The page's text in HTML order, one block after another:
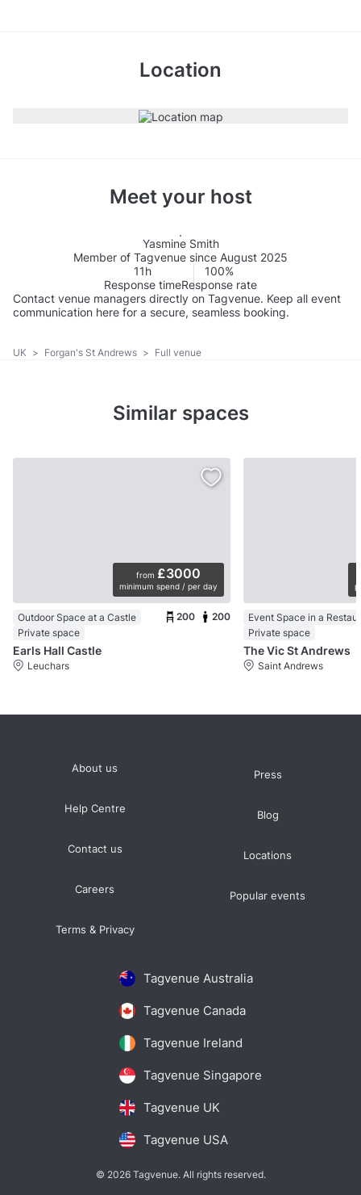
Location
Meet your host
Yasmine Smith
Member of Tagvenue since August 2025
11h
Response time
100%
Response rate
Contact venue managers directly on Tagvenue. Keep all event
communication here for a secure, seamless booking.
UK > Forgan's St Andrews > Full venue
Similar spaces
from £3000
minimum spend / per day
Outdoor Space at a Castle
Private space
200 200
Earls Hall Castle
Leuchars
Event Space in a
Private space
The Vic St Andrews
Saint Andrews
Tagvenue Australia
Tagvenue Canada
Tagvenue Ireland
Tagvenue Singapore
Tagvenue UK
Tagvenue USA
About us
Help Centre
Contact us
Careers
Terms & Privacy
Press
Blog
Locations
Popular events
© 2026 Tagvenue. All rights reserved.